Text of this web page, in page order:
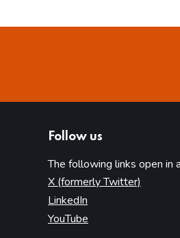
Follow us
The following links open in
X (formerly Twitter)
LinkedIn
YouTube